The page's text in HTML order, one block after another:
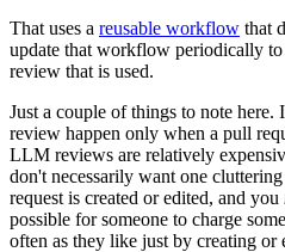
That uses a reusable workflow that
update that workflow periodically
review that is used.
Just a couple of things to note
review happen only when a pull
LLM reviews are relatively
don't necessarily want one
request is created or edited, and you
possible for someone to charge
often as they like just by creating or